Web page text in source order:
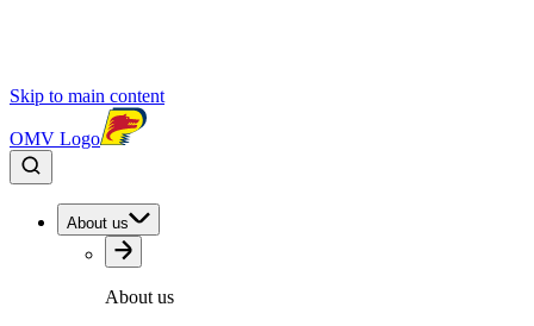
Skip to main content
OMV Logo
About us
About us